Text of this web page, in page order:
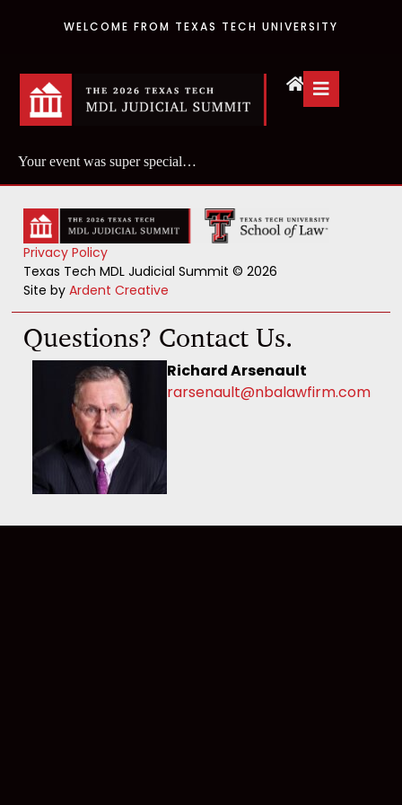
WELCOME FROM TEXAS TECH UNIVERSITY
Your event was super special…
Privacy Policy
Texas Tech MDL Judicial Summit © 2026
Site byArdent Creative
Questions? Contact Us.
Richard Arsenault
rarsenault@nbalawfirm.com